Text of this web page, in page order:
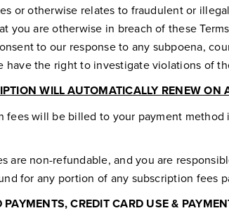
or otherwise relates to fraudulent or
you are otherwise in breach of these
to our response to any subpoena,
have the right to investigate violations of
WILL AUTOMATICALLY RENEW
fees will be billed to your payment
are non-refundable, and you are
for any portion of any subscription fees
PAYMENTS, CREDIT CARD USE &